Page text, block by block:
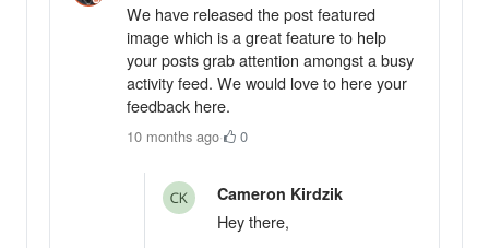
We have released the post featured
image which is a great feature to help
your posts grab attention amongst a busy
activity feed. We would love to here your
feedback here.
10 months ago· 0
Cameron Kirdzik
Hey there,